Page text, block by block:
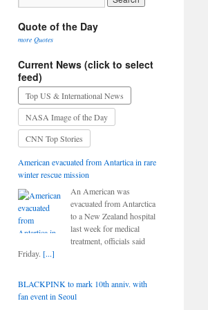
Quote of the Day
more Quotes
Current News (click to select
feed)
Top US & International News
NASA Image of the Day
CNN Top Stories
American evacuated from Antartica in rare
winter rescue mission
An American was
evacuated from Antarctica
to a New Zealand hospital
last week for medical
treatment, officials said
Friday. [...]
BLACKPINK to mark 10th anniv. with
fan event in Seoul